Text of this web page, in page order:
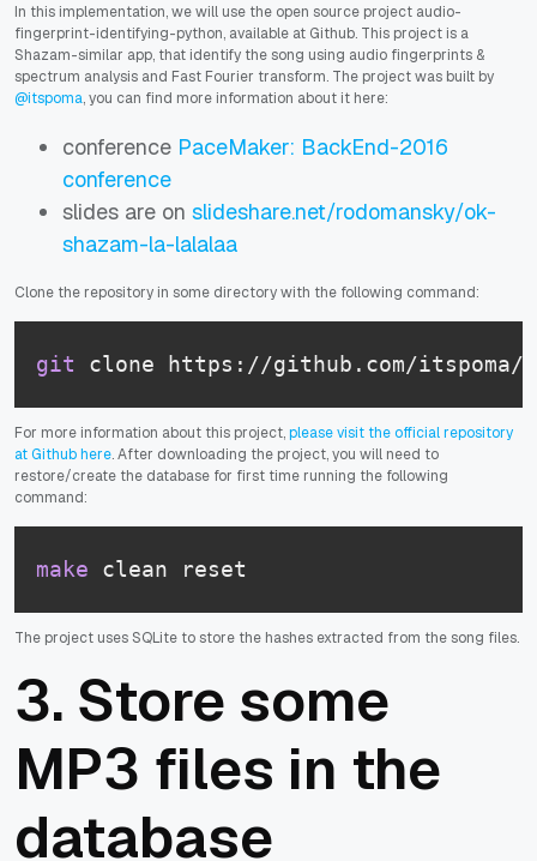
In this implementation, we will use the open source project audio-
fingerprint-identifying-python, available at Github. This project is a
Shazam-similar app, that identify the song using audio fingerprints &
spectrum analysis and Fast Fourier transform. The project was built by
@itspoma, you can find more information about it here:
conference PaceMaker: BackEnd-2016
conference
slides are on slideshare.net/rodomansky/ok-
shazam-la-lalalaa
Clone the repository in some directory with the following command:
git clone https://github.com/
For more information about this project,please visit the official repository
at Github here. After downloading the project, you will need to
restore/create the database for first time running the following
command:
make clean reset
The project uses SQLite to store the hashes extracted from the song files.
3. Store some
MP3 files in the
database